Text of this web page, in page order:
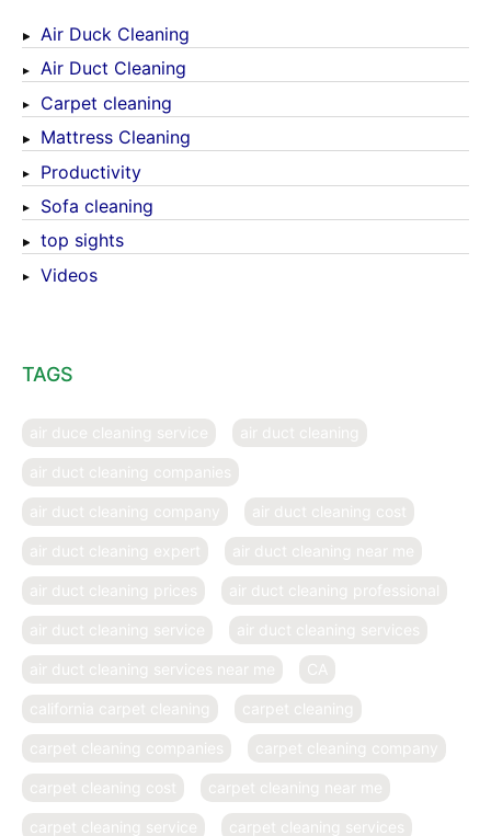
Air Duck Cleaning
Air Duct Cleaning
Carpet cleaning
Mattress Cleaning
Productivity
Sofa cleaning
top sights
Videos
TAGS
air duce cleaning service air duct cleaning
air duct cleaning companies
air duct cleaning company air duct cleaning cost
air duct cleaning expert air duct cleaning near me
air duct cleaning prices air duct cleaning professional
air duct cleaning service air duct cleaning services
air duct cleaning services near me CA
california carpet cleaning carpet cleaning
carpet cleaning companies carpet cleaning company
carpet cleaning cost carpet cleaning near me
carpet cleaning service carpet cleaning services